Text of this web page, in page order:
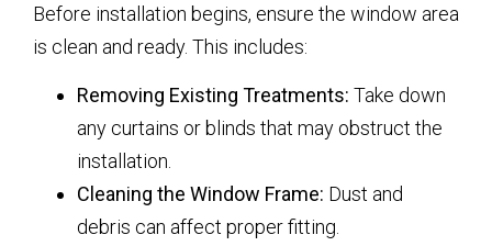
Before installation begins, ensure the window area
is clean and ready. This includes:
Removing Existing Treatments: Take down
any curtains or blinds that may obstruct the
installation.
Cleaning the Window Frame: Dust and
debris can affect proper fitting.